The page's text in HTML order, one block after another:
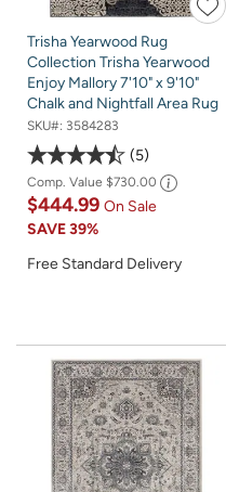
Trisha Yearwood Rug
Collection Trisha Yearwood
Enjoy Mallory 7'10" x 9'10"
Chalk and Nightfall Area Rug
SKU#: 3584283
5
Comp. Value $730.00
$444.99 On Sale
SAVE39%
Free Standard Delivery